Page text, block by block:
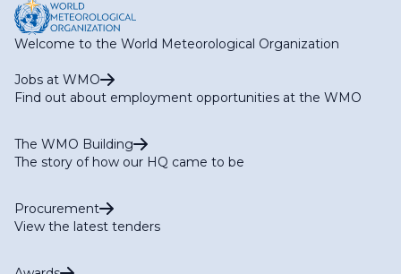
Welcome to the World Meteorological Organization
Jobs at WMO
Find out about employment opportunities at the WMO
The WMO Building
The story of how our HQ came to be
Procurement
View the latest tenders